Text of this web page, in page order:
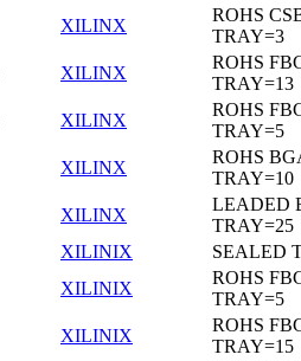
XILINX
ROHS
TRAY=3
XILINX
ROHS
TRAY=13
XILINX
ROHS
TRAY=5
XILINX
ROHS
TRAY=10
XILINX
LEADED
TRAY=25
XILINIX
SEALED
XILINIX
ROHS
TRAY=5
XILINIX
ROHS
TRAY=15